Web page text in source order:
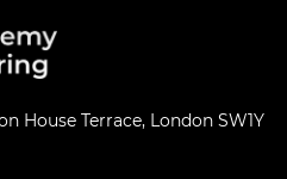
House Terrace, London SW1Y